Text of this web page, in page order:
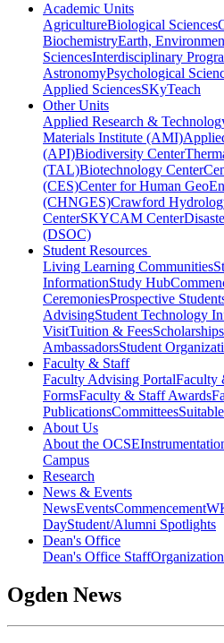
Academic Units
AgricultureBiological Sciences
BiochemistryEarth,
SciencesInterdisciplinary
AstronomyPsychological
Applied SciencesSKyTeach
Other Units
Applied Research &
Materials Institute (AMI)
(API)Biodiversity Center
(TAL)Biotechnology Center
(CES)Center for Human
(CHNGES)Crawford
CenterSKYCAM Center
(DSOC)
Student Resources
Living Learning Communities
InformationStudy Hub
CeremoniesProspective
AdvisingStudent Technology
VisitTuition & FeesScholarships
AmbassadorsStudent
Faculty & Staff
Faculty Advising PortalFaculty
FormsFaculty & Staff Awards
PublicationsCommittees
About Us
About the OCSE
Campus
Research
News & Events
NewsEventsCommencement
DayStudent/Alumni Spotlights
Dean's Office
Dean's Office Staff
Ogden News